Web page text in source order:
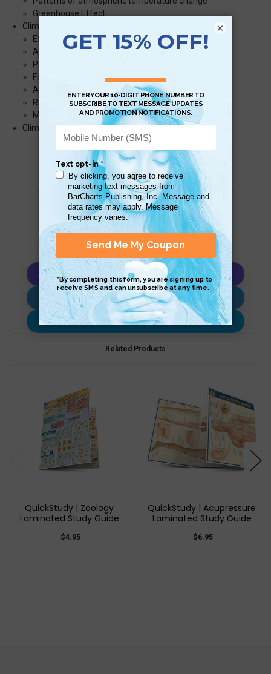
Greenhouse Effect
Climate Change and Life on Earth
Effects on Humans
Allergies
Pests
Food Insecurity
Access to Fresh Water
Recreation
Migration and Extinction
Climate Change in the Past
Scan QR with a mobile device to bring you to
this page.
Copy AI Prompt
Download AI Prompt
Use with…
Related Products
QuickStudy | Zoology
Laminated Study Guide
$4.95
QuickStudy | Acupressure
Laminated Study Guide
$6.95
×